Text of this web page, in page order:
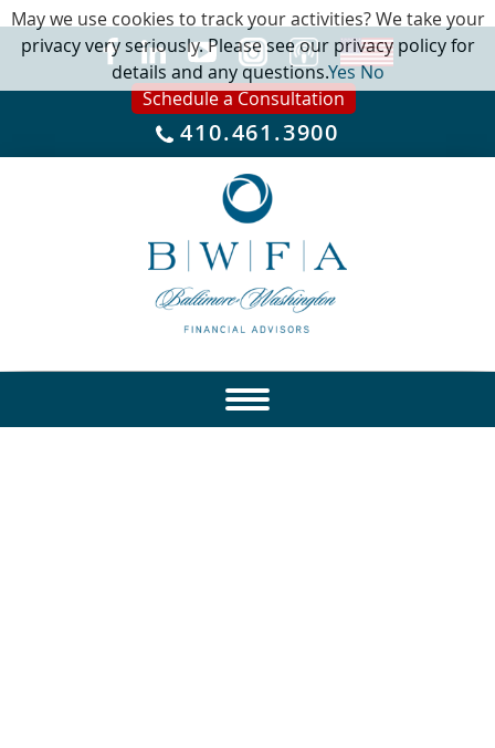
Schedule a Consultation
410.461.3900
May we use cookies to track your activities? We take your
privacy very seriously. Please see our privacy policy for
details and any questions.YesNo